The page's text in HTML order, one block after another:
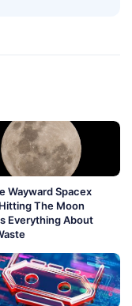
Wayward Spacex
The Moon
Everything About